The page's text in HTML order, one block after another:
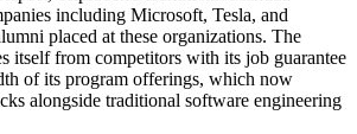
including Microsoft, Tesla, and
placed at these organizations. The
itself from competitors with its job guarantee
of its program offerings, which now
alongside traditional software engineering